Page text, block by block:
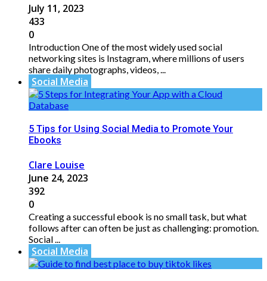
July 11, 2023
433
0
Introduction One of the most widely used social
networking sites is Instagram, where millions of users
share daily photographs, videos, ...
Social Media
5 Tips for Using Social Media to Promote Your
Ebooks
Clare Louise
June 24, 2023
392
0
Creating a successful ebook is no small task, but what
follows after can often be just as challenging: promotion.
Social ...
Social Media